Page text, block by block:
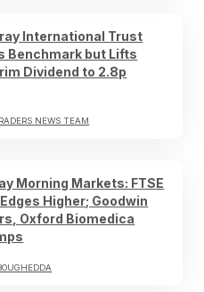
International Trust
Benchmark but Lifts
Dividend to 2.8p
NEWS TEAM
Morning Markets: FTSE
Higher; Goodwin
Oxford Biomedica